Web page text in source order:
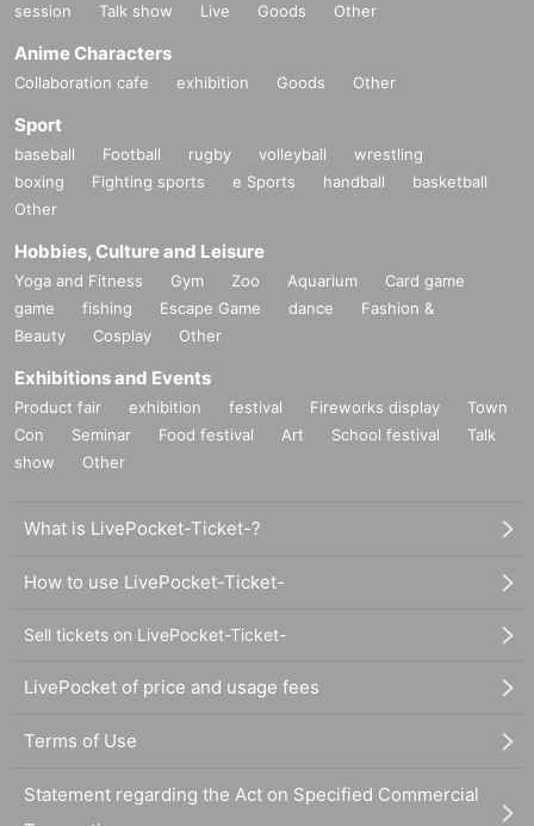
session
Talk show Live Goods Other
Anime Characters
Collaboration cafe exhibition Goods Other
Sport
baseball Football rugby volleyball
wrestling
boxing
Fighting sports e Sports handball
basketball
Other
Hobbies, Culture and Leisure
Yoga and Fitness Gym Zoo Aquarium
Card game
game
fishing Escape Game dance
Fashion &
Beauty
Cosplay Other
Exhibitions and Events
Product fair exhibition festival Fireworks display
Town
Con
Seminar Food festival Art School festival
Talk
show
Other
What is LivePocket-Ticket-?
How to use LivePocket-Ticket-
Sell tickets on LivePocket-Ticket-
LivePocket of price and usage fees
Terms of Use
Statement regarding the Act on Specified Commercial